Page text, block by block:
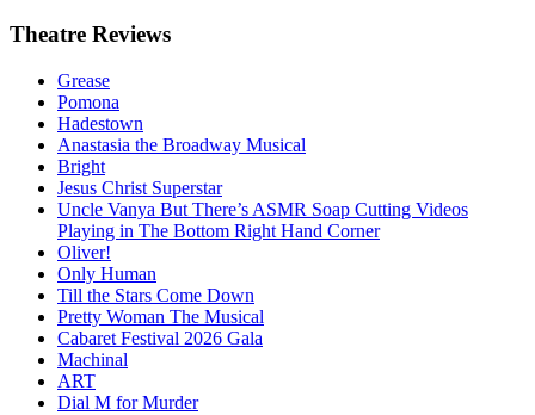
Theatre Reviews
Grease
Pomona
Hadestown
Anastasia the Broadway Musical
Bright
Jesus Christ Superstar
Uncle Vanya But There’s ASMR Soap Cutting Videos
Playing in The Bottom Right Hand Corner
Oliver!
Only Human
Till the Stars Come Down
Pretty Woman The Musical
Cabaret Festival 2026 Gala
Machinal
ART
Dial M for Murder